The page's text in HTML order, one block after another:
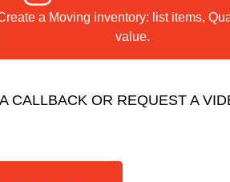
a Moving inventory: list items,
value.
CALLBACK OR REQUEST A